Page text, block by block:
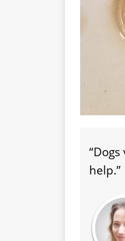
help.”